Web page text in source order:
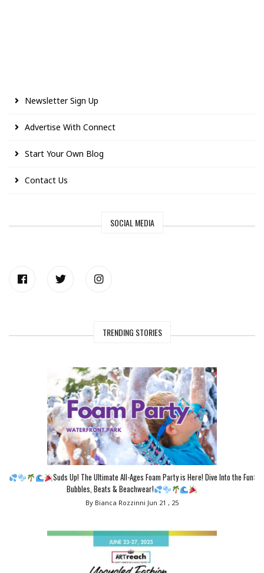
Newsletter Sign Up
Advertise With Connect
Start Your Own Blog
Contact Us
SOCIAL MEDIA
TRENDING STORIES
Suds Up! The Ultimate All-Ages Foam Party is Here! Dive Into the Fun:
Bubbles, Beats & Beachwear!
By Bianca Rozzinni Jun 21 , 25